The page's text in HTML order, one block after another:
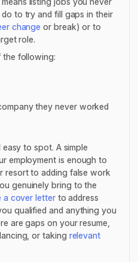
to try and fill gaps in their
change or break) or to
role.
the following:
they never worked
to spot. A simple
employment is enough to
resort to adding false work
genuinely bring to the
a cover letterto address
qualified and anything you
are gaps on your resume,
or taking relevant